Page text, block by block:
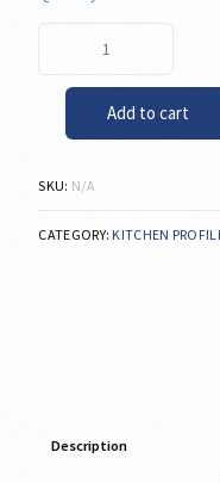
Add to cart
SKU: N/A
CATEGORY:KITCHEN
Description